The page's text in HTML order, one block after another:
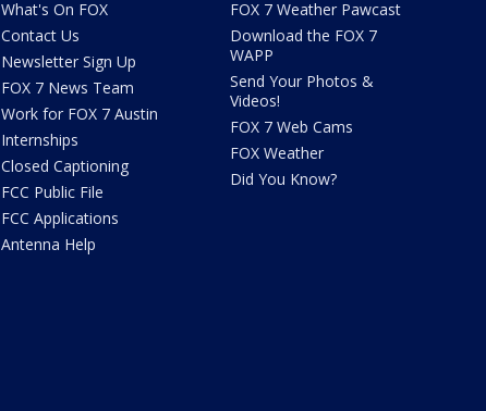
What's On FOX
Contact Us
Newsletter Sign Up
FOX 7 News Team
Work for FOX 7 Austin
Internships
Closed Captioning
FCC Public File
FCC Applications
Antenna Help
FOX 7 Weather Pawcast
Download the FOX 7
WAPP
Send Your Photos &
Videos!
FOX 7 Web Cams
FOX Weather
Did You Know?